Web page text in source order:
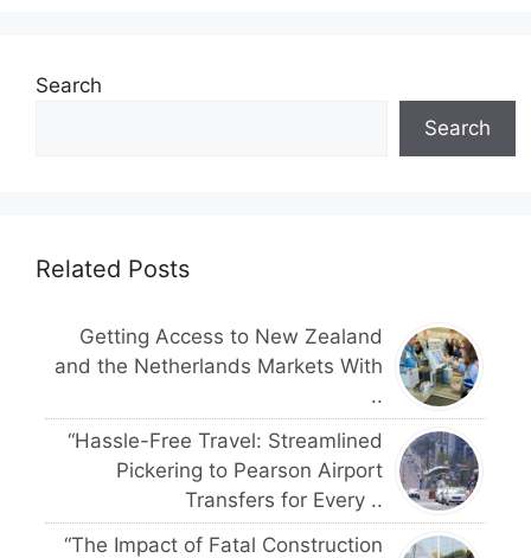
Search
Search
Related Posts
Getting Access to New Zealand
and the Netherlands Markets With
..
“Hassle-Free Travel: Streamlined
Pickering to Pearson Airport
Transfers for Every ..
“The Impact of Fatal Construction